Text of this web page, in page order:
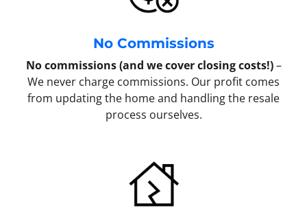
No Commissions
No commissions (and we cover closing costs!)–
We never charge commissions. Our profit comes
from updating the home and handling the resale
process ourselves.